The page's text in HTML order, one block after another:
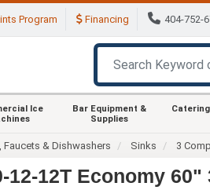
Program Financing 404-752-
Ice
Bar Equipment &
Supplies
Faucets & Dishwashers Sinks 3
12-12T Economy